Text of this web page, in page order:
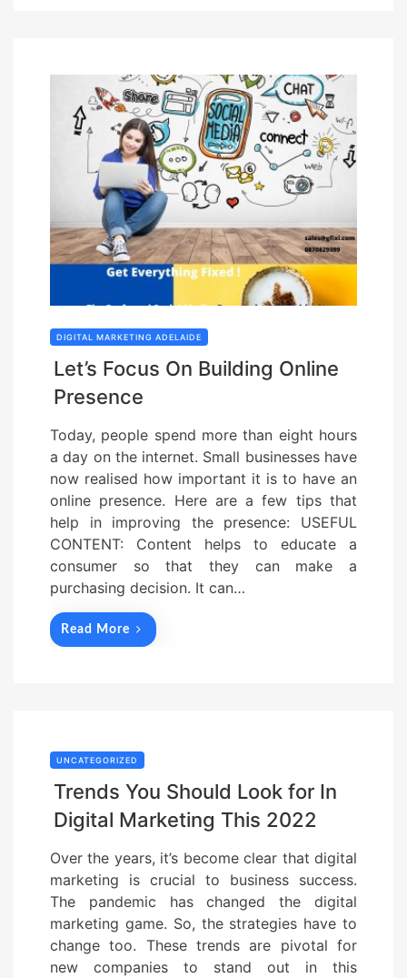
DIGITAL MARKETING ADELAIDE
Let’s Focus On Building Online
Presence
Today, people spend more than eight hours
a day on the internet. Small businesses have
now realised how important it is to have an
online presence. Here are a few tips that
help in improving the presence: USEFUL
CONTENT: Content helps to educate a
consumer so that they can make a
purchasing decision. It can…
Read More
UNCATEGORIZED
Trends You Should Look for In
Digital Marketing This 2022
Over the years, it’s become clear that digital
marketing is crucial to business success.
The pandemic has changed the digital
marketing game. So, the strategies have to
change too. These trends are pivotal for
new companies to stand out in this